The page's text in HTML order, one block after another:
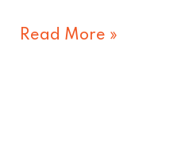
Read More »